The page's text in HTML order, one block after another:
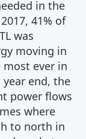
in the
41% of
was
moving in
ever in
end, the
power flows
where
to north in